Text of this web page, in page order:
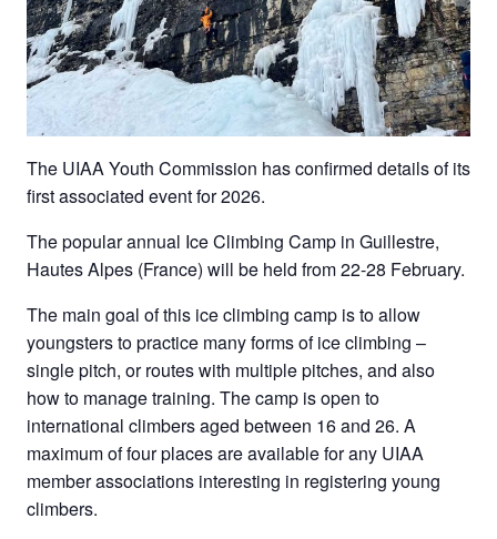
The UIAA Youth Commission has confirmed details of its
first associated event for 2026.
The popular annual Ice Climbing Camp in Guillestre,
Hautes Alpes (France) will be held from 22-28 February.
The main goal of this ice climbing camp is to allow
youngsters to practice many forms of ice climbing –
single pitch, or routes with multiple pitches, and also
how to manage training. The camp is open to
international climbers aged between 16 and 26. A
maximum of four places are available for any UIAA
member associations interesting in registering young
climbers.